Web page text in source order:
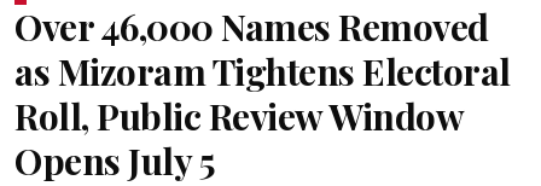
Over 46,000 Names Removed
as Mizoram Tightens Electoral
Roll, Public Review Window
Opens July 5